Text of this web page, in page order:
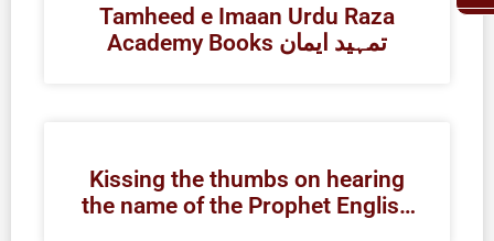
Tamheed e Imaan Urdu Raza
Academy Books تمہید ایمان
Kissing the thumbs on hearing
the name of the Prophet English